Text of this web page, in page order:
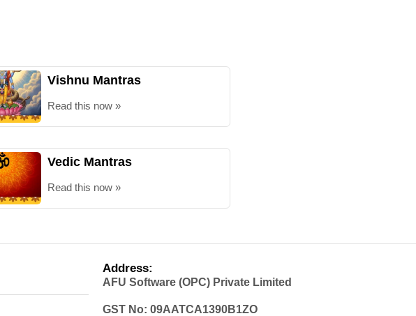
Vishnu Mantras
Read this now »
Vedic Mantras
Read this now »
Address:
AFU Software (OPC) Private Limited
GST No: 09AATCA1390B1ZO